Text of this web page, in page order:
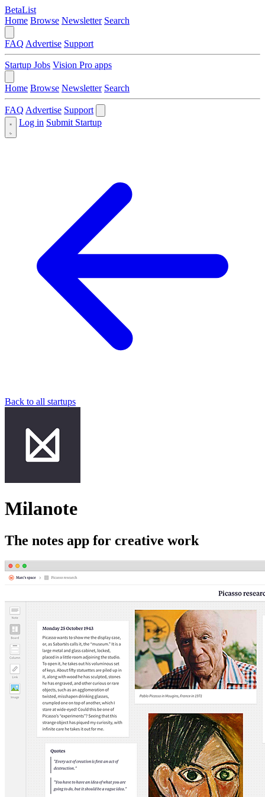
BetaList
Home Browse Newsletter Search
FAQ Advertise Support
Startup Jobs Vision Pro apps
Home Browse Newsletter Search
FAQ Advertise Support
Log in Submit Startup
Back to all startups
Milanote
The notes app for creative work